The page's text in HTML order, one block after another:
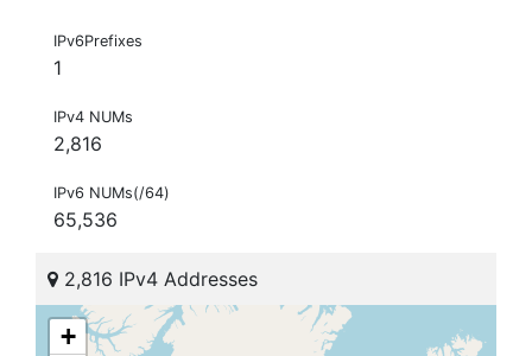
IPv6Prefixes
1
IPv4 NUMs
2,816
IPv6 NUMs(/64)
65,536
2,816 IPv4 Addresses
+